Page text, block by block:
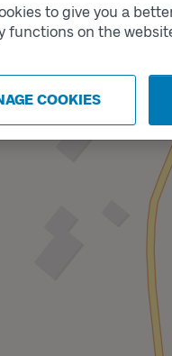
to give you a
functions on the
COOKIES